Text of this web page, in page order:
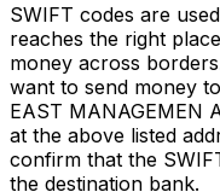
SWIFT codes are
reaches the right
money across
want to send money
EAST MANAGEMEN
at the above listed
confirm that the
the destination bank.